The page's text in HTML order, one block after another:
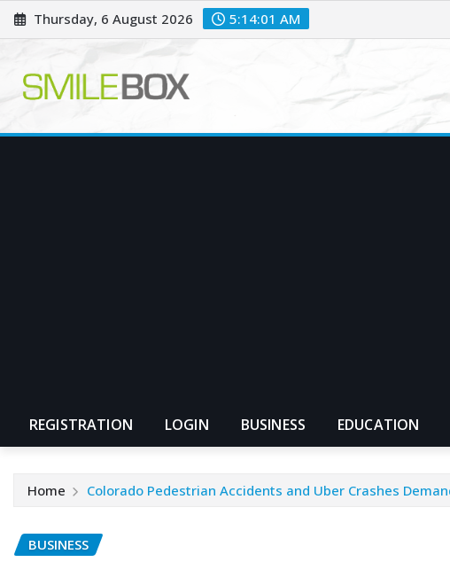
Skip
to
Thursday, 6 August 2026 5:14:03 AM
REGISTRATION LOGIN BUSINESS EDUCATION
Home Colorado Pedestrian Accidents and Uber Crashes
BUSINESS